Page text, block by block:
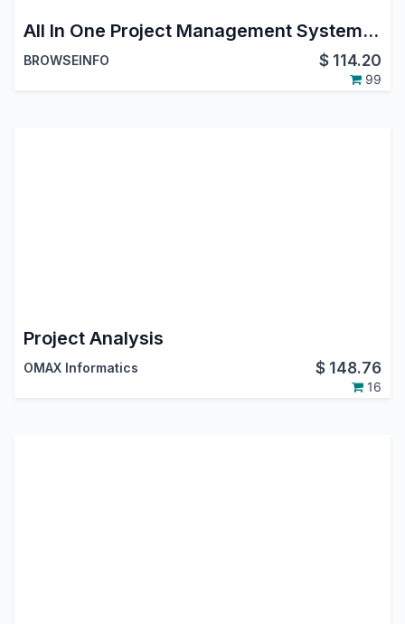
All In One Project Management System - All in one PMS
BROWSEINFO $ 114.20
99
Project Analysis
OMAX Informatics $ 148.76
16